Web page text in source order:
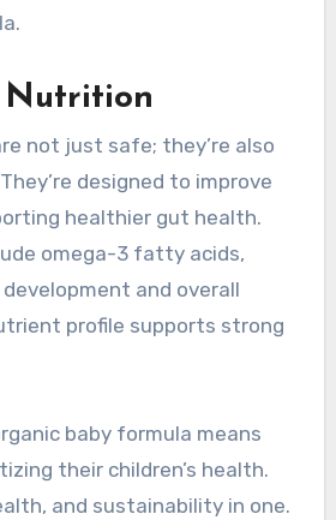
Nutrition
not just safe; they’re also
designed to improve
healthier gut health.
omega-3 fatty acids,
and overall
profile supports strong
baby formula means
their children’s health.
and sustainability in one.